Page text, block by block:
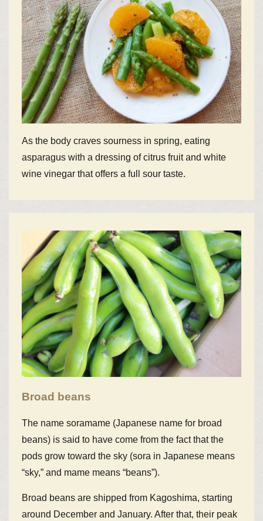
As the body craves sourness in spring, eating
asparagus with a dressing of citrus fruit and white
wine vinegar that offers a full sour taste.
Broad beans
The name soramame (Japanese name for broad
beans) is said to have come from the fact that the
pods grow toward the sky (sora in Japanese means
“sky,” and mame means “beans”).
Broad beans are shipped from Kagoshima, starting
around December and January. After that, their peak